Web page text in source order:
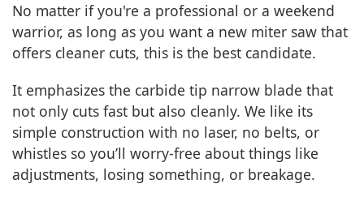
No matter if you're a professional or a weekend
warrior, as long as you want a new miter saw that
offers cleaner cuts, this is the best candidate.
It emphasizes the carbide tip narrow blade that
not only cuts fast but also cleanly. We like its
simple construction with no laser, no belts, or
whistles so you’ll worry-free about things like
adjustments, losing something, or breakage.